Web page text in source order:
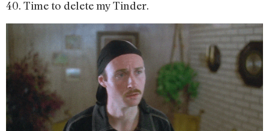
40. Time to delete my Tinder.